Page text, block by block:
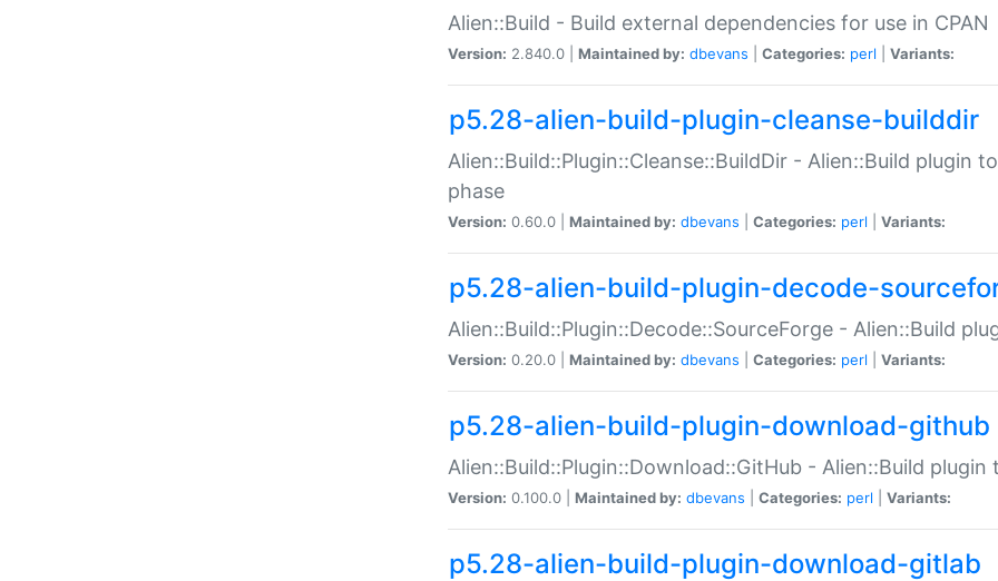
Alien::Build - Build external dependencies for use in CPAN
Version: 2.840.0 | Maintained by: dbevans Categories: perl Variants:
p5.28-alien-build-plugin-cleanse-builddir
Alien::Build::Plugin::Cleanse::BuildDir - Alien::Build plugin
phase
Version: 0.60.0 | Maintained by: dbevans Categories: perl Variants:
p5.28-alien-build-plugin-decode-
Alien::Build::Plugin::Decode::SourceForge - Alien::Build
Version: 0.20.0 | Maintained by: dbevans Categories: perl Variants:
p5.28-alien-build-plugin-download-github
Alien::Build::Plugin::Download::GitHub - Alien::Build
Version: 0.100.0 | Maintained by: dbevans Categories: perl Variants:
p5.28-alien-build-plugin-download-gitlab